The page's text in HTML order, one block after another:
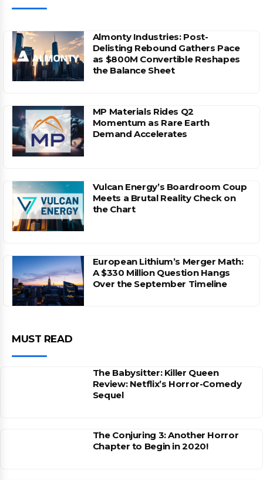
Almonty Industries: Post-
Delisting Rebound Gathers Pace
as $800M Convertible Reshapes
the Balance Sheet
MP Materials Rides Q2
Momentum as Rare Earth
Demand Accelerates
Vulcan Energy’s Boardroom Coup
Meets a Brutal Reality Check on
the Chart
European Lithium’s Merger Math:
A $330 Million Question Hangs
Over the September Timeline
MUST READ
The Babysitter: Killer Queen
Review: Netflix’s Horror-Comedy
Sequel
The Conjuring 3: Another Horror
Chapter to Begin in 2020!